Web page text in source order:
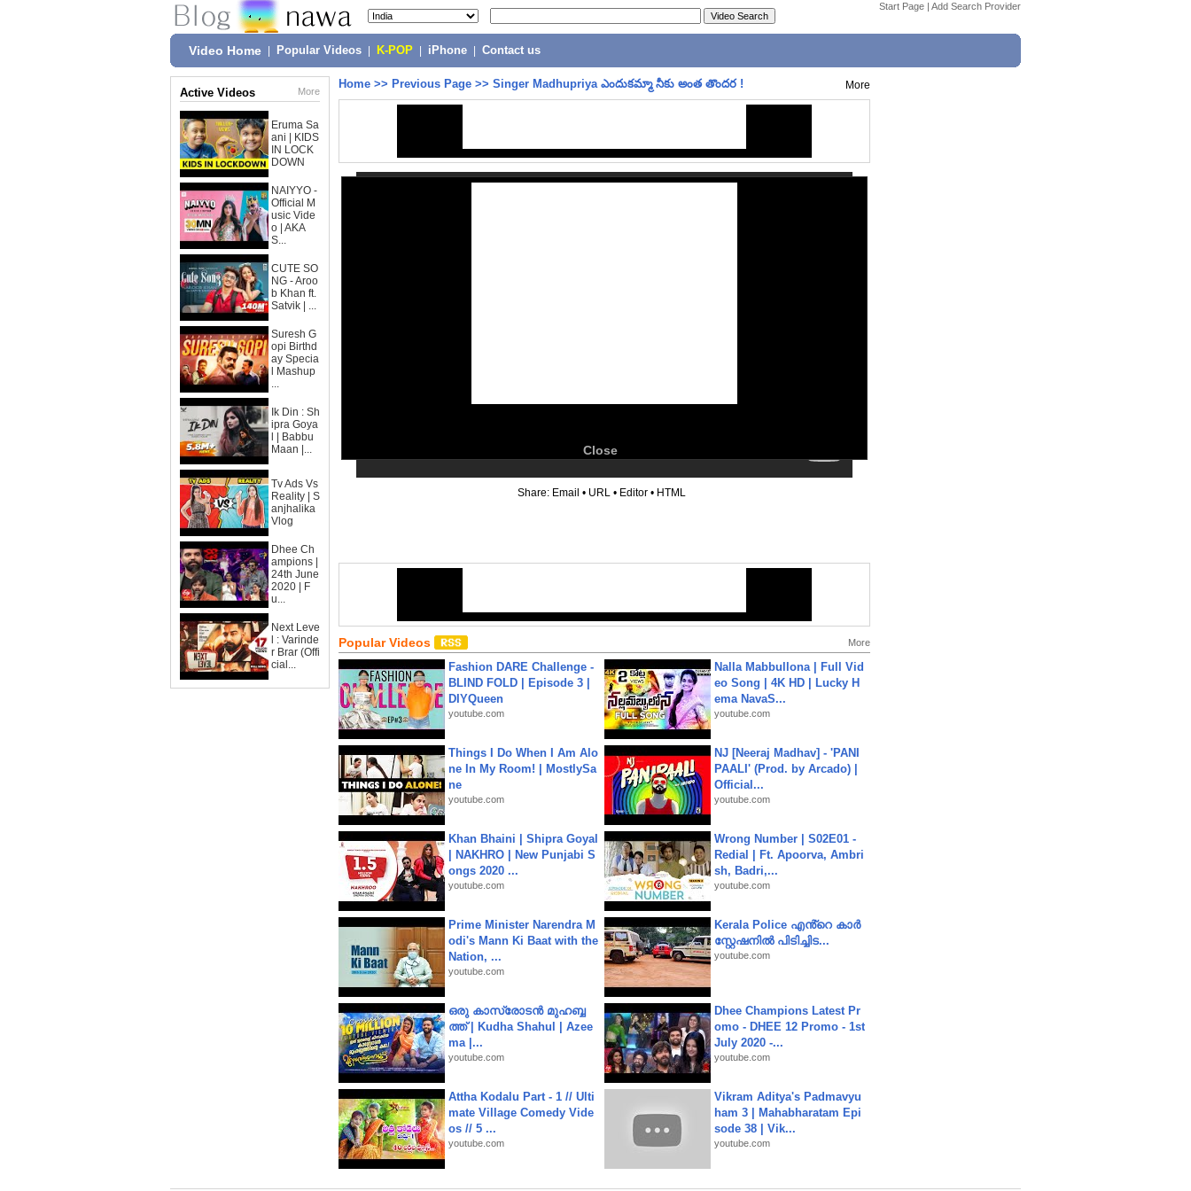
Start Page | Add Search Provider
Video Home Popular Videos K-POP iPhone Contact us
Active Videos More
Eruma Sa
ani | KIDS
IN LOCK
DOWN
NAIYYO -
Official M
usic Vide
o | AKA
S...
CUTE SO
NG - Aroo
b Khan ft.
Satvik | ...
Suresh G
opi Birthd
ay Specia
l Mashup
...
Ik Din : Sh
ipra Goya
l | Babbu
Maan |...
Tv Ads Vs
Reality | S
anjhalika
Vlog
Dhee Ch
ampions |
24th June
2020 | F
u...
Next Leve
l : Varinde
r Brar (Offi
cial...
Home >> Previous Page >> Singer Madhupriya ఎందుకమ్మా నీకు అంత తొందర ! More
Close
Share: Email • URL • Editor • HTML
Popular Videos More
Fashion DARE Challenge -
BLIND FOLD | Episode 3 |
DIYQueen
youtube.com
Nalla Mabbullona | Full Vid
eo Song | 4K HD | Lucky H
ema NavaS...
youtube.com
Things I Do When I Am Alo
ne In My Room! | MostlySa
ne
youtube.com
NJ [Neeraj Madhav] - 'PANI
PAALI' (Prod. by Arcado) |
Official...
youtube.com
Khan Bhaini | Shipra Goyal
| NAKHRO | New Punjabi S
ongs 2020 ...
youtube.com
Wrong Number | S02E01 -
Redial | Ft. Apoorva, Ambri
sh, Badri,...
youtube.com
Prime Minister Narendra M
odi's Mann Ki Baat with the
Nation, ...
youtube.com
Kerala Police എൻ്റെ കാർ
സ്റ്റേഷനിൽ പിടിച്ചിട...
youtube.com
ഒരു കാസ്രോടൻ മുഹബ്ബ
ത്ത്‌ | Kudha Shahul | Azee
ma |...
youtube.com
Dhee Champions Latest Pr
omo - DHEE 12 Promo - 1st
July 2020 -...
youtube.com
Attha Kodalu Part - 1 // Ulti
mate Village Comedy Vide
os // 5 ...
youtube.com
Vikram Aditya's Padmavyu
ham 3 | Mahabharatam Epi
sode 38 | Vik...
youtube.com